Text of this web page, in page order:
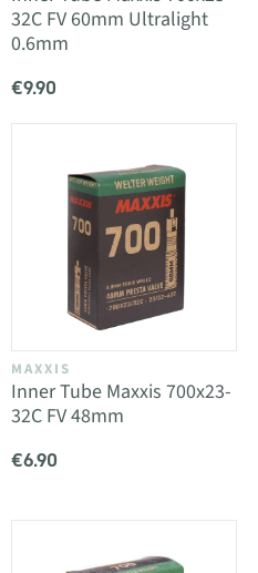
32C FV 60mm Ultralight
0.6mm
€9.90
MAXXIS
Inner Tube Maxxis 700x23-
32C FV 48mm
€6.90